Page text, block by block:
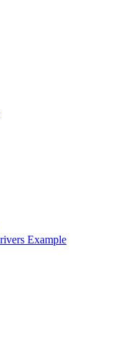
Example